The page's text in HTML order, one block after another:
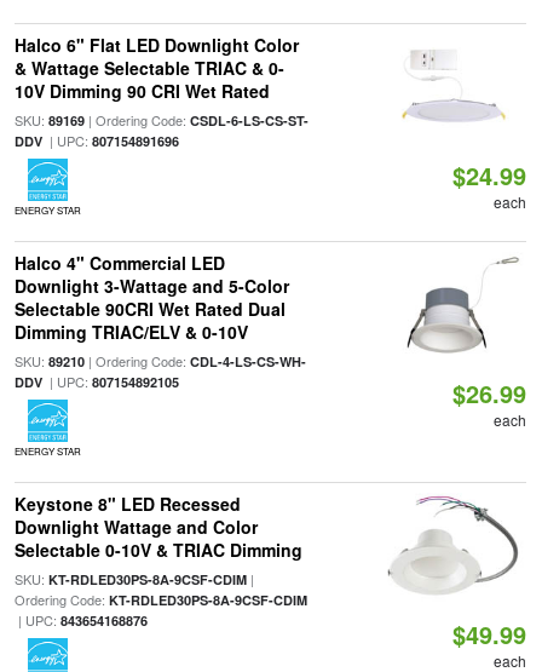
Halco 6" Flat LED Downlight Color
& Wattage Selectable TRIAC & 0-
10V Dimming 90 CRI Wet Rated
SKU: 89169| Ordering Code: CSDL-6-LS-CS-ST-
DDV| UPC: 807154891696
ENERGY STAR
$24.99
each
Halco 4" Commercial LED
Downlight 3-Wattage and 5-Color
Selectable 90CRI Wet Rated Dual
Dimming TRIAC/ELV & 0-10V
SKU: 89210| Ordering Code: CDL-4-LS-CS-WH-
DDV| UPC: 807154892105
ENERGY STAR
$26.99
each
Keystone 8" LED Recessed
Downlight Wattage and Color
Selectable 0-10V & TRIAC Dimming
SKU: KT-RDLED30PS-8A-9CSF-CDIM|
Ordering Code: KT-RDLED30PS-8A-9CSF-CDIM
| UPC: 843654168876 $49.99
each